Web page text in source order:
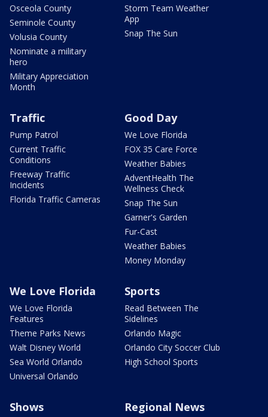
Osceola County
Seminole County
Volusia County
Nominate a military
hero
Military Appreciation
Month
Storm Team Weather
App
Snap The Sun
Traffic
Pump Patrol
Current Traffic
Conditions
Freeway Traffic
Incidents
Florida Traffic Cameras
Good Day
We Love Florida
FOX 35 Care Force
Weather Babies
AdventHealth The
Wellness Check
Snap The Sun
Garner's Garden
Fur-Cast
Weather Babies
Money Monday
We Love Florida
We Love Florida
Features
Theme Parks News
Walt Disney World
Sea World Orlando
Universal Orlando
Sports
Read Between The
Sidelines
Orlando Magic
Orlando City Soccer Club
High School Sports
Shows Regional News